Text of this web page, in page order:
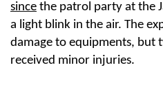
since the patrol party at the
a light blink in the air. The
damage to equipments, but
received minor injuries.